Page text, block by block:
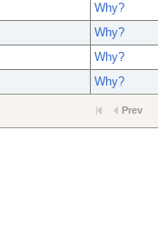
Why?
Why?
Why?
Why?
Prev